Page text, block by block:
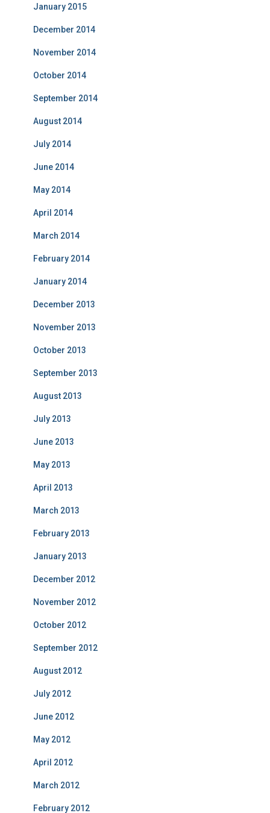
January 2015
December 2014
November 2014
October 2014
September 2014
August 2014
July 2014
June 2014
May 2014
April 2014
March 2014
February 2014
January 2014
December 2013
November 2013
October 2013
September 2013
August 2013
July 2013
June 2013
May 2013
April 2013
March 2013
February 2013
January 2013
December 2012
November 2012
October 2012
September 2012
August 2012
July 2012
June 2012
May 2012
April 2012
March 2012
February 2012